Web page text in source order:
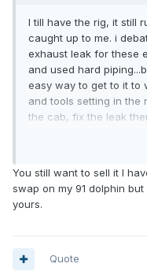
I till have the rig, it still
caught up to me. i
exhaust leak for these
and used hard
easy way to get to it to
and tools setting in the
the cab, fix the leak
need to get in there
overall its still in good
floor will need to be
water got in, but some
head and can do
You still want to sell it I
swap on my 91 dolphin
yours.
Quote